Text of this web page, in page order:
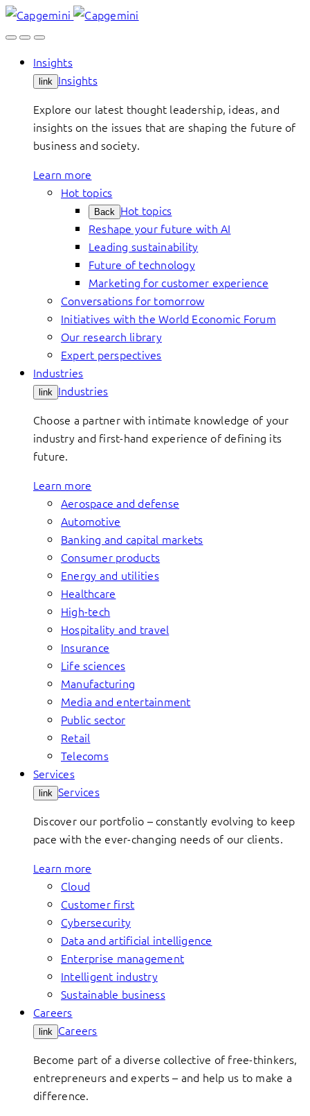
Skip
to
Insights
link Insights
Explore our latest thought leadership, ideas, and
insights on the issues that are shaping the future of
business and society.
Learn more
Hot topics
Back Hot topics
Reshape your future with AI
Leading sustainability
Future of technology
Marketing for customer experience
Conversations for tomorrow
Initiatives with the World Economic Forum
Our research library
Expert perspectives
Industries
link Industries
Choose a partner with intimate knowledge of your
industry and first-hand experience of defining its
future.
Learn more
Aerospace and defense
Automotive
Banking and capital markets
Consumer products
Energy and utilities
Healthcare
High-tech
Hospitality and travel
Insurance
Life sciences
Manufacturing
Media and entertainment
Public sector
Retail
Telecoms
Services
link Services
Discover our portfolio – constantly evolving to keep
pace with the ever-changing needs of our clients.
Learn more
Cloud
Customer first
Cybersecurity
Data and artificial intelligence
Enterprise management
Intelligent industry
Sustainable business
Careers
link Careers
Become part of a diverse collective of free-thinkers,
entrepreneurs and experts – and help us to make a
difference.